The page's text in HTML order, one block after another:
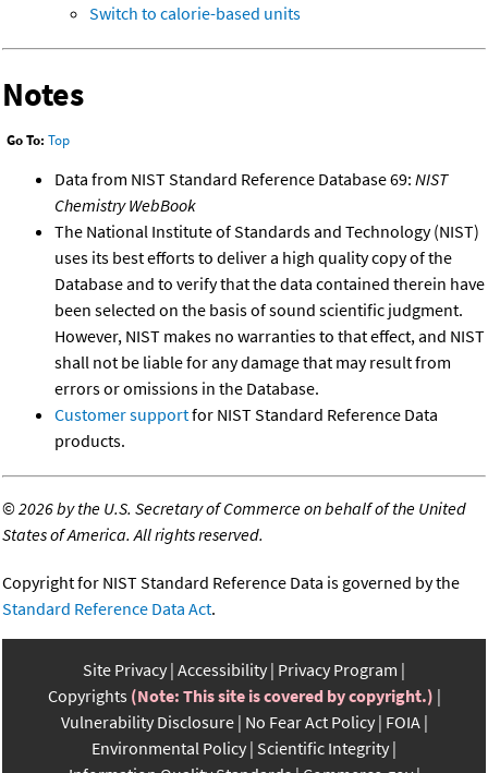
Switch to calorie-based units
Notes
Go To: Top
Data from NIST Standard Reference Database 69: NIST
Chemistry WebBook
The National Institute of Standards and Technology (NIST)
uses its best efforts to deliver a high quality copy of the
Database and to verify that the data contained therein have
been selected on the basis of sound scientific judgment.
However, NIST makes no warranties to that effect, and NIST
shall not be liable for any damage that may result from
errors or omissions in the Database.
Customer supportfor NIST Standard Reference Data
products.
©2026 by the U.S. Secretary of Commerce on behalf of the United
States of America. All rights reserved.
Copyright for NIST Standard Reference Data is governed by the
Standard Reference Data Act.
Site Privacy Accessibility Privacy Program
Copyrights (Note: This site is covered by copyright.)
Vulnerability Disclosure No Fear Act Policy FOIA
Environmental Policy Scientific Integrity